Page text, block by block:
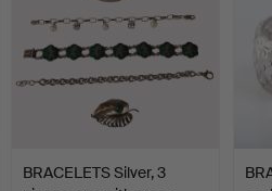
BRACELETS Silver, 3